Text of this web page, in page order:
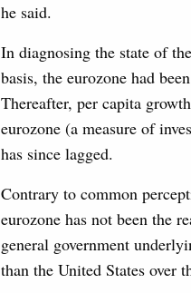
he said.
In diagnosing the state of
basis, the eurozone had
Thereafter, per capita
eurozone (a measure of
has since lagged.
Contrary to common
eurozone has not been the
general government
than the United States over